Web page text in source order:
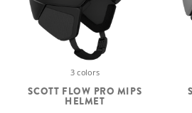
3 colors
SCOTT FLOW PRO MIPS
HELMET